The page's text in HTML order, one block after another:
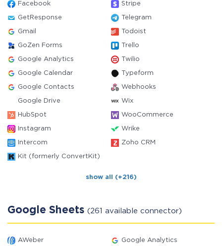
Facebook Stripe
GetResponse Telegram
Gmail Todoist
GoZen Forms Trello
Google Analytics Twilio
Google Calendar Typeform
Google Contacts Webhooks
Google Drive Wix
HubSpot WooCommerce
Instagram Wrike
Intercom Zoho CRM
Kit (formerly ConvertKit)
show all (+216)
Google Sheets (261 available connector)
AWeber Google Analytics